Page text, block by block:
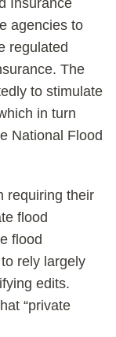
Insurance
agencies to
regulated
The
to stimulate
in turn
National Flood
requiring their
flood
flood
rely largely
edits.
“private